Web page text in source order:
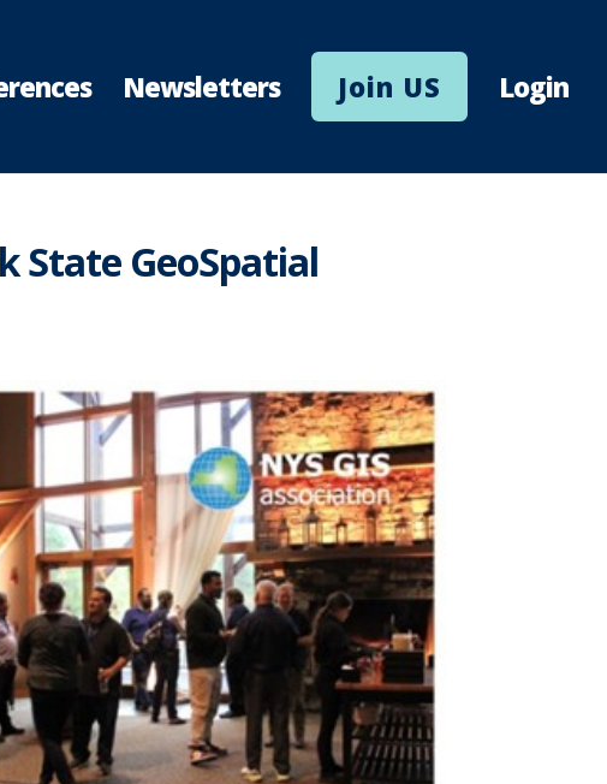
Newsletters Join US Login
State GeoSpatial